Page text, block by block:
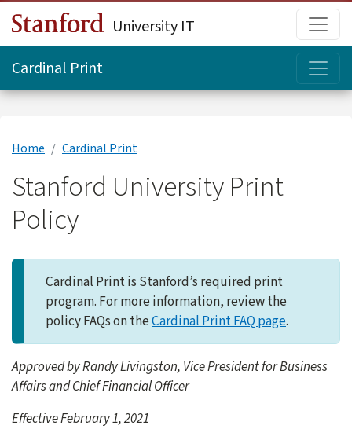
Skip to main content
University IT
Cardinal Print
Home Cardinal Print
Stanford University Print
Policy
Cardinal Print is Stanford’s required print
program. For more information, review the
policy FAQs on theCardinal Print FAQ page.
Approved by Randy Livingston, Vice President for Business
Affairs and Chief Financial Officer
Effective February 1, 2021